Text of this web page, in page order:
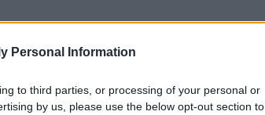
Personal Information
to third parties, or processing of your personal or
by us, please use the below opt-out section to